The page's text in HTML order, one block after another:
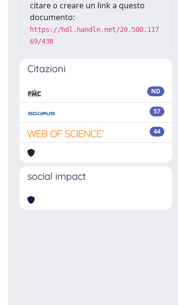
citare o creare un link a questo
documento:
https://hdl.handle.net/20.500.117
69/438
Citazioni
ND
57
44
social impact